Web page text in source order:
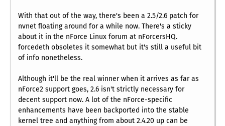
With that out of the way, there's been a 2.5/2.6 patch for
nvnet floating around for a while now. There's a sticky
about it in the nForce Linux forum at nForcersHQ.
forcedeth obsoletes it somewhat but it's still a useful bit
of info nonetheless.
Although it'll be the real winner when it arrives as far as
nForce2 support goes, 2.6 isn't strictly necessary for
decent support now. A lot of the nForce-specific
enhancements have been backported into the stable
kernel tree and anything from about 2.4.20 up can be